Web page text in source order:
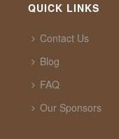
QUICK LINKS
Contact Us
Blog
FAQ
Our Sponsors